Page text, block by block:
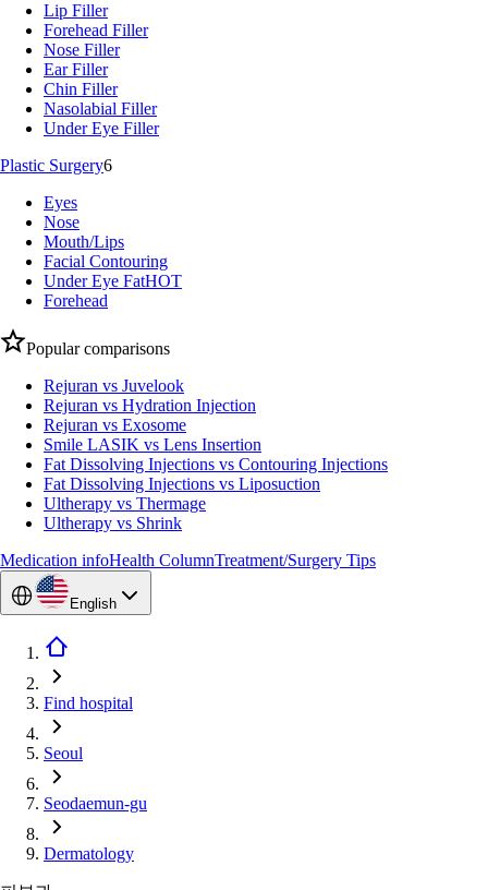
Lip Filler
Forehead Filler
Nose Filler
Ear Filler
Chin Filler
Nasolabial Filler
Under Eye Filler
Plastic Surgery6
Eyes
Nose
Mouth/Lips
Facial Contouring
Under Eye FatHOT
Forehead
Popular comparisons
Rejuran vs Juvelook
Rejuran vs Hydration Injection
Rejuran vs Exosome
Smile LASIK vs Lens Insertion
Fat Dissolving Injections vs Contouring Injections
Fat Dissolving Injections vs Liposuction
Ultherapy vs Thermage
Ultherapy vs Shrink
Medication infoHealth ColumnTreatment/Surgery Tips
English
Find hospital
Seoul
Seodaemun-gu
Dermatology